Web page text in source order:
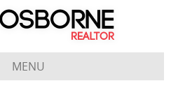
MENU